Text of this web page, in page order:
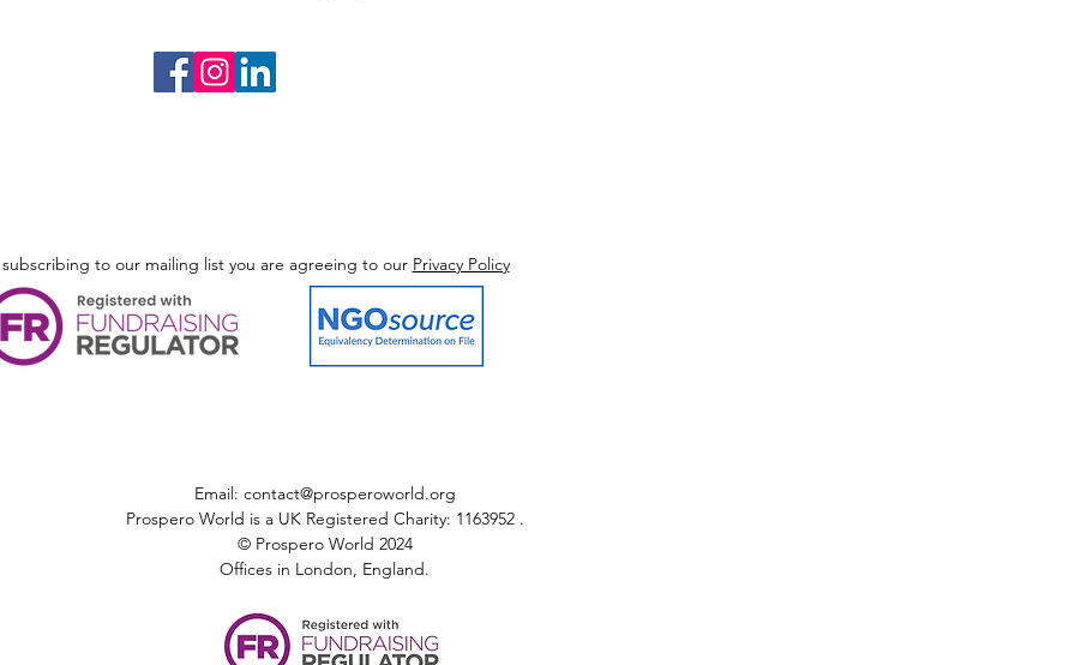
subscribing to our mailing list you are agreeing to our Privacy Policy
Email: contact@prosperoworld.org
Prospero World is a UK Registered Charity: 1163952 .
© Prospero World 2024
Offices in London, England.